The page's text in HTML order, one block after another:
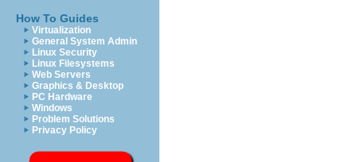
How To Guides
Virtualization
General System Admin
Linux Security
Linux Filesystems
Web Servers
Graphics & Desktop
PC Hardware
Windows
Problem Solutions
Privacy Policy